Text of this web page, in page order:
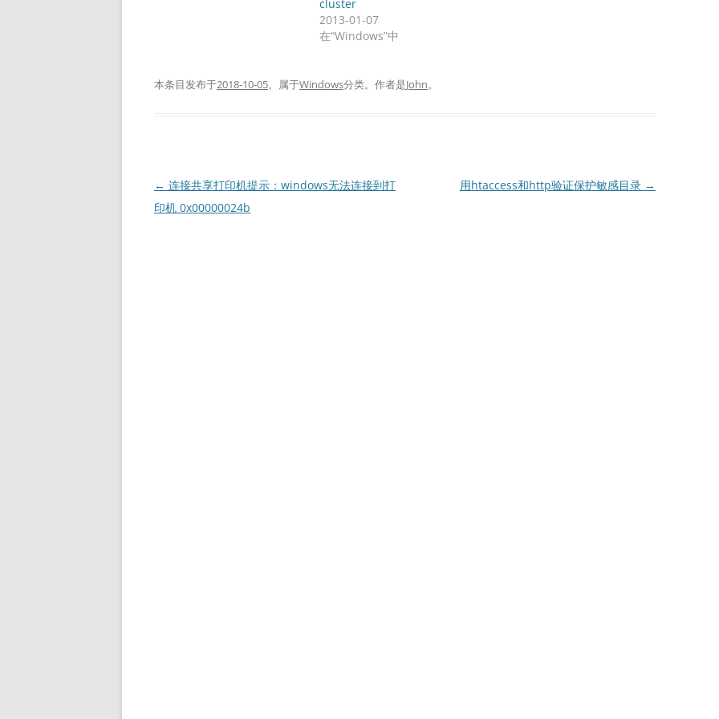
cluster
2013-01-07
在“Windows”中
本条目发布于2018-10-05。属于Windows分类。 作者是John。
文
章
← 连接共享打印机提示：windows无法连接到打
印机 0x00000024b
用htaccess和http验证保护敏感目录 →